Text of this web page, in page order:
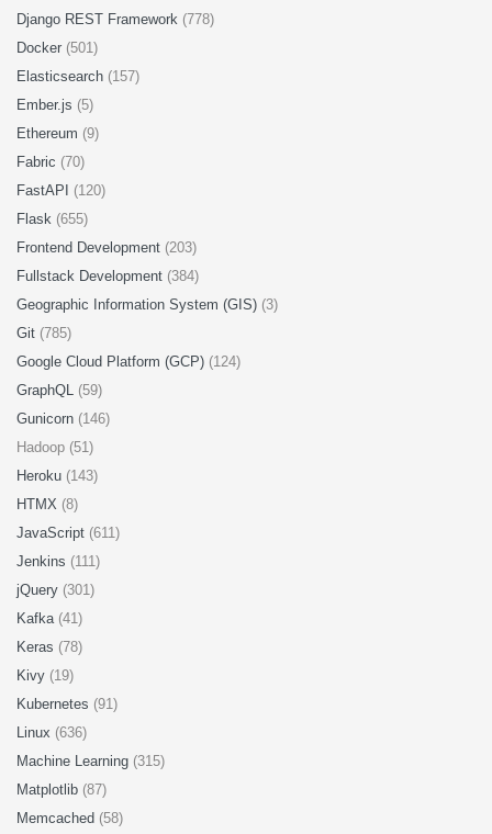
Django REST Framework (778)
Docker (501)
Elasticsearch (157)
Ember.js (5)
Ethereum (9)
Fabric (70)
FastAPI (120)
Flask (655)
Frontend Development (203)
Fullstack Development (384)
Geographic Information System (GIS) (3)
Git (785)
Google Cloud Platform (GCP) (124)
GraphQL (59)
Gunicorn (146)
Hadoop (51)
Heroku (143)
HTMX (8)
JavaScript (611)
Jenkins (111)
jQuery (301)
Kafka (41)
Keras (78)
Kivy (19)
Kubernetes (91)
Linux (636)
Machine Learning (315)
Matplotlib (87)
Memcached (58)